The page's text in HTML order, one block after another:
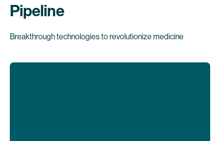
Pipeline
Breakthrough technologies to revolutionize medicine